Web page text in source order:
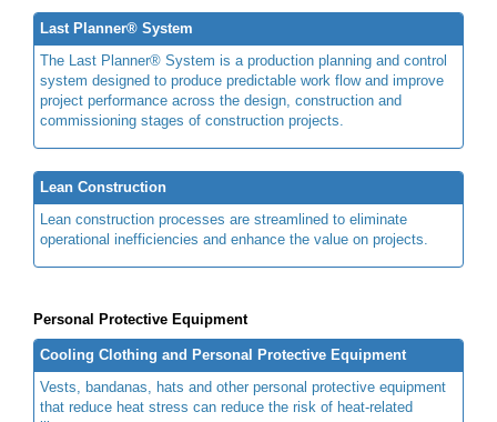
Last Planner® System
The Last Planner® System is a production planning and control
system designed to produce predictable work flow and improve
project performance across the design, construction and
commissioning stages of construction projects.
Lean Construction
Lean construction processes are streamlined to eliminate
operational inefficiencies and enhance the value on projects.
Personal Protective Equipment
Cooling Clothing and Personal Protective Equipment
Vests, bandanas, hats and other personal protective equipment
that reduce heat stress can reduce the risk of heat-related